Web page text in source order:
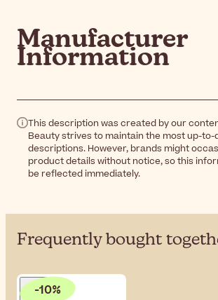
Manufacturer
Information
This description was created by our
Beauty strives to maintain the most up-
descriptions. However, brands might
product details without notice, so this
be reflected immediately.
Frequently bought
-10%